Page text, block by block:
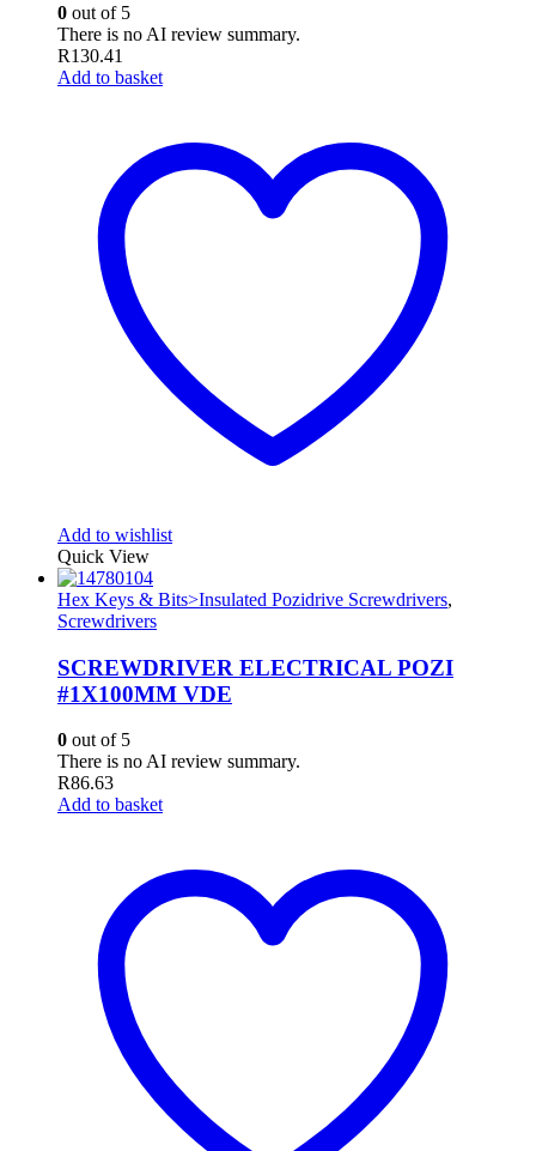
0 out of 5
There is no AI review summary.
R130.41
Add to basket
Add to wishlist
Quick View
Hex Keys & Bits>Insulated Pozidrive Screwdrivers,
Screwdrivers
SCREWDRIVER ELECTRICAL POZI
#1X100MM VDE
0 out of 5
There is no AI review summary.
R86.63
Add to basket